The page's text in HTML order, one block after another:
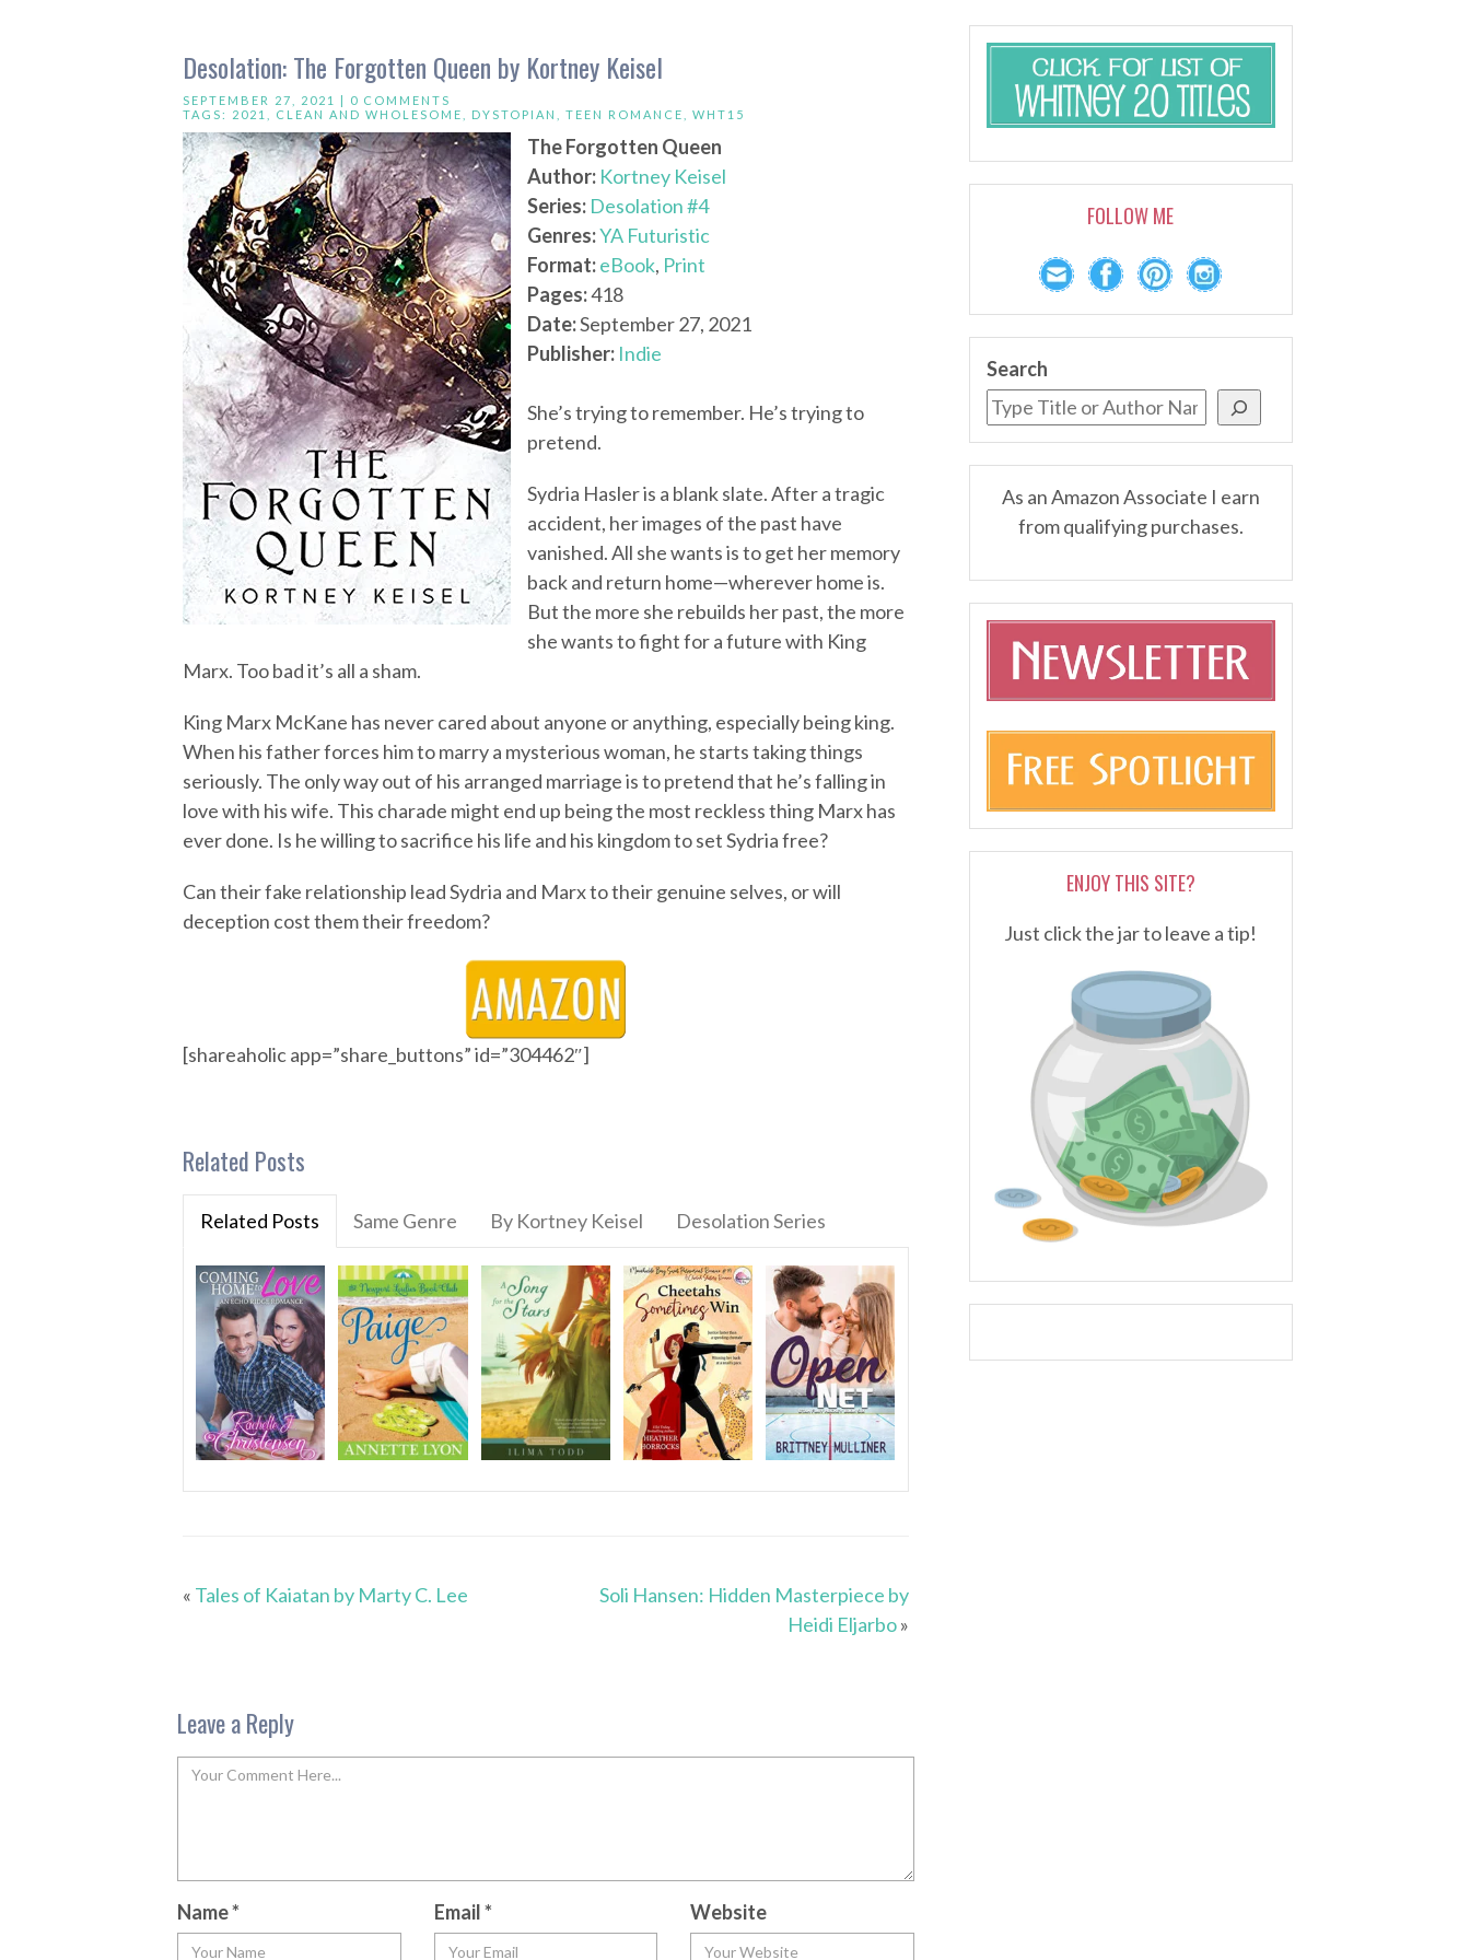
Desolation: The Forgotten Queen by Kortney Keisel
SEPTEMBER 27, 2021 | 0 COMMENTS
TAGS: 2021 CLEAN AND WHOLESOME DYSTOPIAN TEEN ROMANCE WHT15
The Forgotten Queen
Author: Kortney Keisel
Series: Desolation #4
Genres:YA Futuristic
Format:eBook, Print
Pages:418
Date:September 27, 2021
Publisher: Indie
She’s trying to remember. He’s trying to
pretend.
Sydria Hasler is a blank slate. After a tragic
accident, her images of the past have
vanished. All she wants is to get her memory
back and return home—wherever home is.
But the more she rebuilds her past, the more
she wants to fight for a future with King
Marx. Too bad it’s all a sham.
King Marx McKane has never cared about anyone or anything, especially being king.
When his father forces him to marry a mysterious woman, he starts taking things
seriously. The only way out of his arranged marriage is to pretend that he’s falling in
love with his wife. This charade might end up being the most reckless thing Marx has
ever done. Is he willing to sacrifice his life and his kingdom to set Sydria free?
Can their fake relationship lead Sydria and Marx to their genuine selves, or will
deception cost them their freedom?
[shareaholic app=”share_buttons” id=”304462″]
Related Posts
Related Posts Same Genre By Kortney Keisel Desolation Series
« Tales of Kaiatan by Marty C. Lee
Soli Hansen: Hidden Masterpiece by
Heidi Eljarbo»
Leave a Reply
Name* Email* Website
FOLLOW ME
Search
As an Amazon Associate I earn
from qualifying purchases.
ENJOY THIS SITE?
Just click the jar to leave a tip!